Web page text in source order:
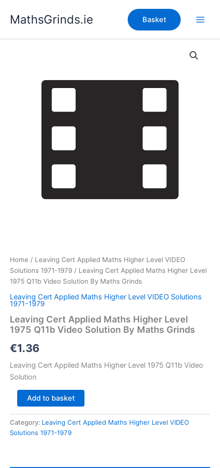
MathsGrinds.ie Basket
Home / Leaving Cert Applied Maths Higher Level VIDEO
Solutions 1971-1979 / Leaving Cert Applied Maths Higher Level
1975 Q11b Video Solution By Maths Grinds
Leaving Cert Applied Maths Higher Level VIDEO Solutions
1971-1979
Leaving Cert Applied Maths Higher Level
1975 Q11b Video Solution By Maths Grinds
€1.36
Leaving Cert Applied Maths Higher Level 1975 Q11b Video
Solution
Leaving
Cert
Applied
Maths
Higher
Add to basket
Category: Leaving Cert Applied Maths Higher Level VIDEO
Solutions 1971-1979